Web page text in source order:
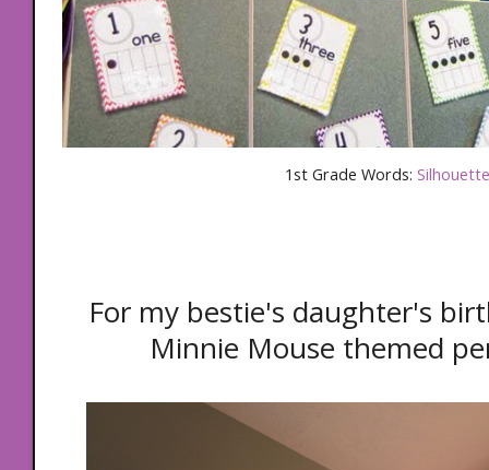
1st Grade Words:
For my bestie's daughter's
Minnie Mouse themed